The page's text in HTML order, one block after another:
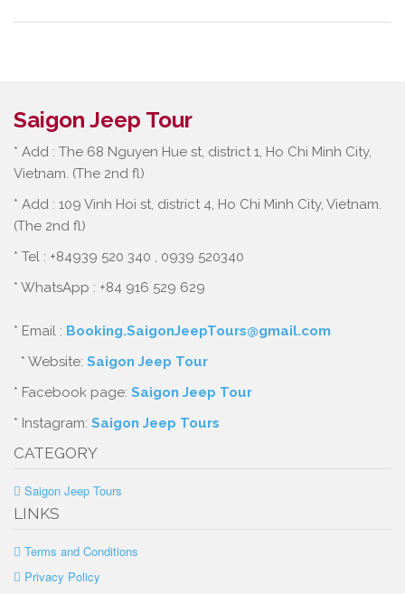
Saigon Jeep Tour
* Add : The 68 Nguyen Hue st, district 1, Ho Chi Minh City,
Vietnam. (The 2nd fl)
* Add : 109 Vinh Hoi st, district 4, Ho Chi Minh City, Vietnam.
(The 2nd fl)
* Tel : +84939 520 340 , 0939 520340
* WhatsApp : +84 916 529 629
* Email : Booking.SaigonJeepTours@gmail.com
* Website: Saigon Jeep Tour
* Facebook page: Saigon Jeep Tour
* Instagram: Saigon Jeep Tours
CATEGORY
Saigon Jeep Tours
LINKS
Terms and Conditions
Privacy Policy